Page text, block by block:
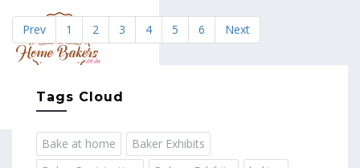
Prev 1 2 3 4 5 6 Next
Tags Cloud
Bake at home
Baker Exhibits